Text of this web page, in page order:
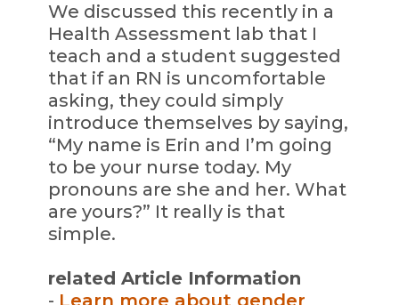
We discussed this recently in a
Health Assessment lab that I
teach and a student suggested
that if an RN is uncomfortable
asking, they could simply
introduce themselves by saying,
“My name is Erin and I’m going
to be your nurse today. My
pronouns are she and her. What
are yours?” It really is that
simple.
related Article Information